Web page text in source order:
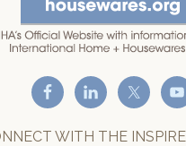
WITH THE